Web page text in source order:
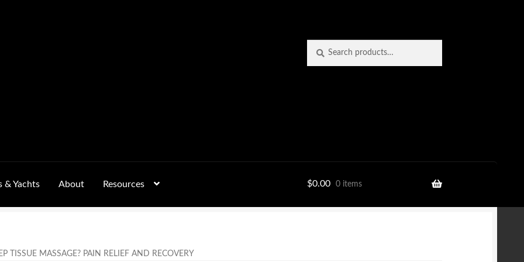
for:
& Yachts About Resources
– Pricing, Delivered Australia-Wide
$0.00 0 items
TISSUE MASSAGE? PAIN RELIEF AND RECOVERY